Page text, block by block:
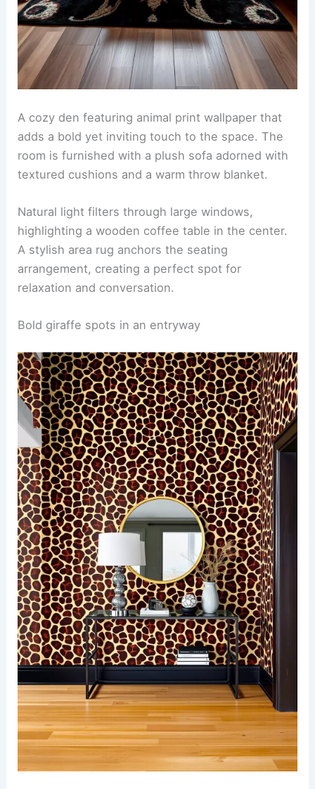
adds a bold yet inviting touch to the space. The
room is furnished with a plush sofa adorned with
textured cushions and a warm throw blanket.
Natural light filters through large windows,
highlighting a wooden coffee table in the center.
A stylish area rug anchors the seating
arrangement, creating a perfect spot for
relaxation and conversation.
RELATED 25+ Monochrome Wallpaper Decorating
Ideas for a Stylish Home
Bold giraffe spots in an entryway